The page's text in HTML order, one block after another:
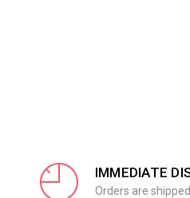
IMMEDIATE
Orders are